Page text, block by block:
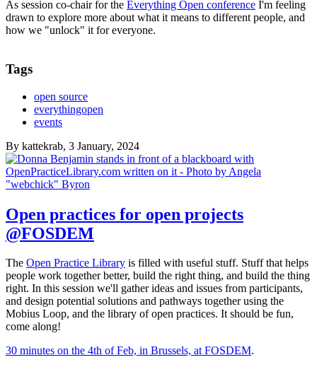
As session co-chair for the Everything Open conference I'm feeling
drawn to explore more about what it means to different people, and
how we "unlock" it for everyone.
Tags
open source
everythingopen
events
By kattekrab, 3 January, 2024
Open practices for open projects
@FOSDEM
The Open Practice Library is filled with useful stuff. Stuff that helps
people work together better, build the right thing, and build the thing
right. In this session we'll gather ideas and issues from participants,
and design potential solutions and pathways together using the
Mobius Loop, and the library of open practices. It should be fun,
come along!
30 minutes on the 4th of Feb, in Brussels, at FOSDEM.